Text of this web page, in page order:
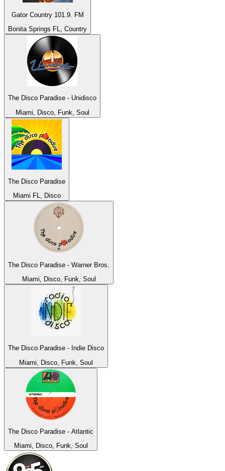
Gator Country 101.9. FM
Bonita Springs FL, Country
The Disco Paradise - Unidisco
Miami, Disco, Funk, Soul
The Disco Paradise
Miami FL, Disco
The Disco Paradise - Warner Bros.
Miami, Disco, Funk, Soul
The Disco Paradise - Indie Disco
Miami, Disco, Funk, Soul
The Disco Paradise - Atlantic
Miami, Disco, Funk, Soul